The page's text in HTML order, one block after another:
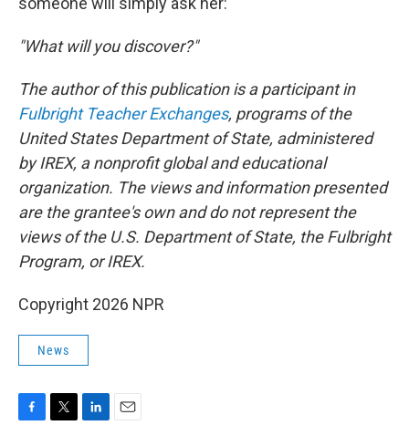
"What will you discover?"
The author of this publication is a participant in
Fulbright Teacher Exchanges, programs of the
United States Department of State, administered
by IREX, a nonprofit global and educational
organization. The views and information presented
are the grantee's own and do not represent the
views of the U.S. Department of State, the Fulbright
Program, or IREX.
Copyright 2026 NPR
News